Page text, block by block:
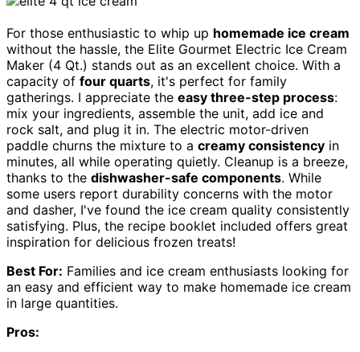
For those enthusiastic to whip up homemade ice cream
without the hassle, the Elite Gourmet Electric Ice Cream
Maker (4 Qt.) stands out as an excellent choice. With a
capacity of four quarts, it's perfect for family
gatherings. I appreciate the easy three-step process:
mix your ingredients, assemble the unit, add ice and
rock salt, and plug it in. The electric motor-driven
paddle churns the mixture to a creamy consistency in
minutes, all while operating quietly. Cleanup is a breeze,
thanks to the dishwasher-safe components. While
some users report durability concerns with the motor
and dasher, I've found the ice cream quality consistently
satisfying. Plus, the recipe booklet included offers great
inspiration for delicious frozen treats!
Best For: Families and ice cream enthusiasts looking for
an easy and efficient way to make homemade ice cream
in large quantities.
Pros: